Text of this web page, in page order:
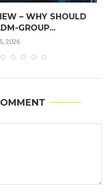
– WHY SHOULD
GROUP...
2026